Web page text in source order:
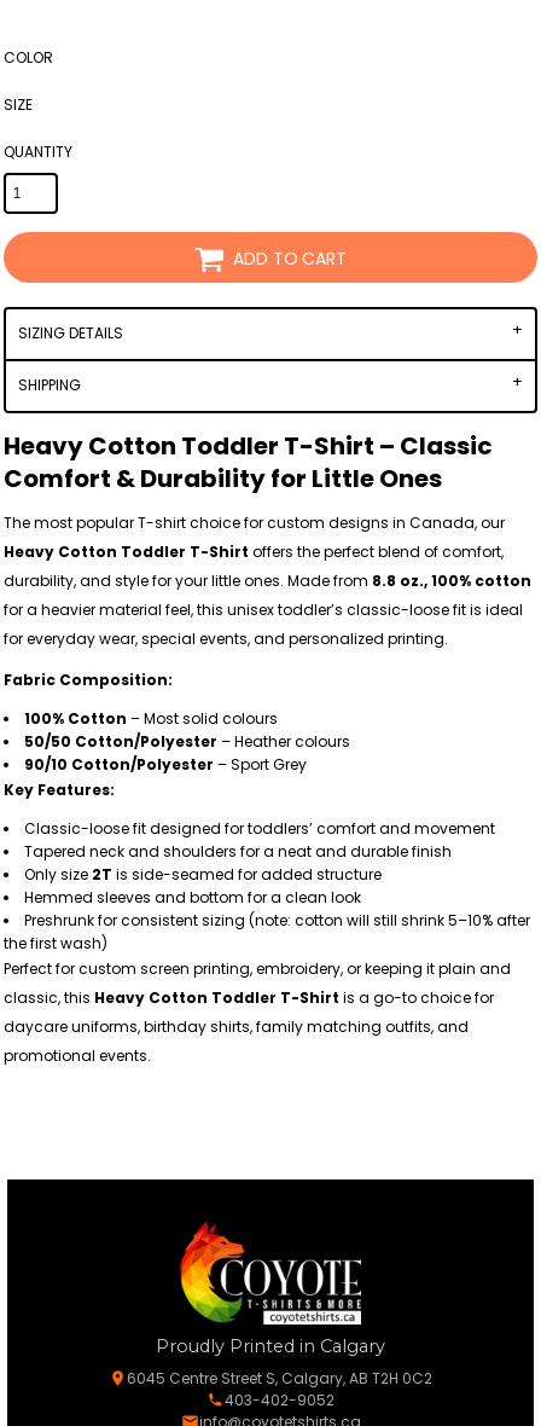
COLOR
SIZE
QUANTITY
ADD TO CART
SIZING DETAILS
SHIPPING
Heavy Cotton Toddler T-Shirt – Classic
Comfort & Durability for Little Ones
The most popular T-shirt choice for custom designs in Canada, our
Heavy Cotton Toddler T-Shirt offers the perfect blend of comfort,
durability, and style for your little ones. Made from 8.8 oz., 100% cotton
for a heavier material feel, this unisex toddler’s classic-loose fit is ideal
for everyday wear, special events, and personalized printing.
Fabric Composition:
100% Cotton – Most solid colours
50/50 Cotton/Polyester – Heather colours
90/10 Cotton/Polyester – Sport Grey
Key Features:
Classic-loose fit designed for toddlers’ comfort and movement
Tapered neck and shoulders for a neat and durable finish
Only size 2T is side-seamed for added structure
Hemmed sleeves and bottom for a clean look
Preshrunk for consistent sizing (note: cotton will still shrink 5–10% after
the first wash)
Perfect for custom screen printing, embroidery, or keeping it plain and
classic, this Heavy Cotton Toddler T-Shirt is a go-to choice for
daycare uniforms, birthday shirts, family matching outfits, and
promotional events.
Proudly Printed in Calgary
6045 Centre Street S, Calgary, AB T2H 0C2
403-402-9052
info@coyotetshirts.ca